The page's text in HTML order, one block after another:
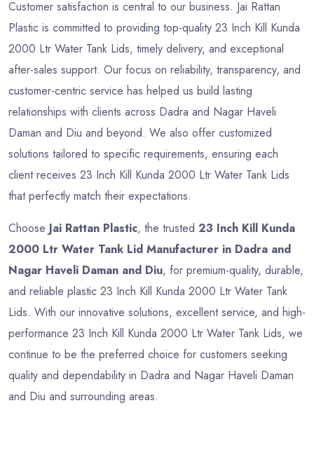
Customer satisfaction is central to our business. Jai Rattan
Plastic is committed to providing top-quality 23 Inch Kill Kunda
2000 Ltr Water Tank Lids, timely delivery, and exceptional
after-sales support. Our focus on reliability, transparency, and
customer-centric service has helped us build lasting
relationships with clients across Dadra and Nagar Haveli
Daman and Diu and beyond. We also offer customized
solutions tailored to specific requirements, ensuring each
client receives 23 Inch Kill Kunda 2000 Ltr Water Tank Lids
that perfectly match their expectations.
Choose Jai Rattan Plastic, the trusted 23 Inch Kill Kunda
2000 Ltr Water Tank Lid Manufacturer in Dadra and
Nagar Haveli Daman and Diu, for premium-quality, durable,
and reliable plastic 23 Inch Kill Kunda 2000 Ltr Water Tank
Lids. With our innovative solutions, excellent service, and high-
performance 23 Inch Kill Kunda 2000 Ltr Water Tank Lids, we
continue to be the preferred choice for customers seeking
quality and dependability in Dadra and Nagar Haveli Daman
and Diu and surrounding areas.